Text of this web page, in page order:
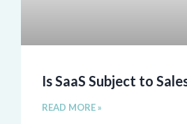
Is SaaS Subject to
READ MORE »